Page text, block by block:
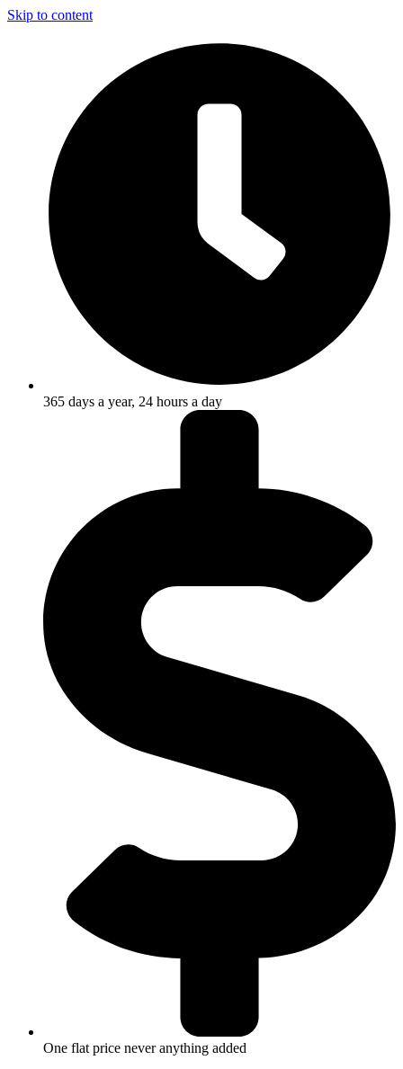
Skip to content
365 days a year, 24 hours a day
One flat price never anything added